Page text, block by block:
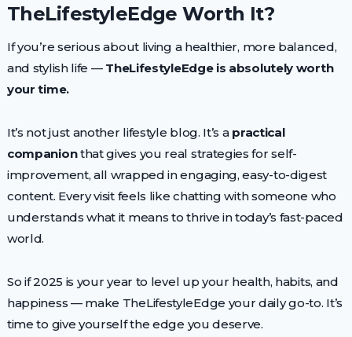
TheLifestyleEdge Worth It?
If you’re serious about living a healthier, more balanced,
and stylish life — TheLifestyleEdge is absolutely worth
your time.
It’s not just another lifestyle blog. It’s a practical
companionthat gives you real strategies for self-
improvement, all wrapped in engaging, easy-to-digest
content. Every visit feels like chatting with someone who
understands what it means to thrive in today’s fast-paced
world.
So if 2025 is your year to level up your health, habits, and
happiness — make TheLifestyleEdge your daily go-to. It’s
time to give yourself the edge you deserve.